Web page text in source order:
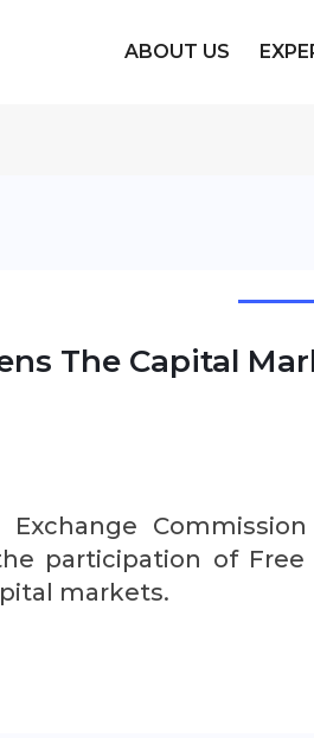
ABOUT US
The Capital
Commission
participation of Free
markets.